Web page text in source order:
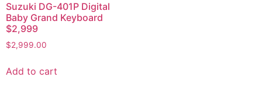
Suzuki DG-401P Digital
Baby Grand Keyboard
$2,999
$2,999.00
Add to cart